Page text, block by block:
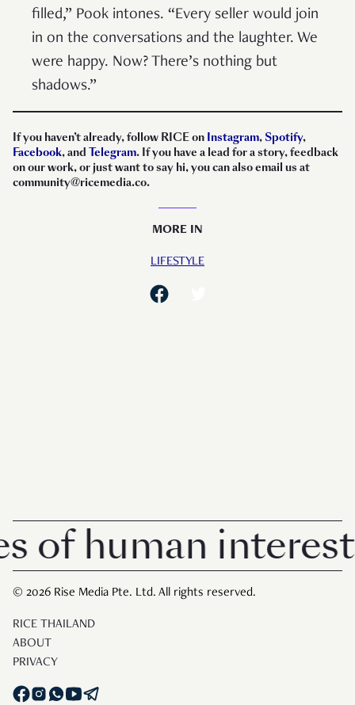
filled,” Pook intones. “Every seller would join
in on the conversations and the laughter. We
were happy. Now? There’s nothing but
shadows.”
If you haven’t already, follow RICE on Instagram, Spotify,
Facebook, and Telegram. If you have a lead for a story, feedback
on our work, or just want to say hi, you can also email us at
community@ricemedia.co.
MORE IN
LIFESTYLE
human interest
© 2026 Rise Media Pte. Ltd. All rights reserved.
RICE THAILAND
ABOUT
PRIVACY